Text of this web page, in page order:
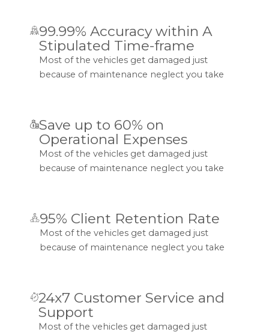
99.99% Accuracy within A
Stipulated Time-frame
Most of the vehicles get damaged just
because of maintenance neglect you take
Save up to 60% on
Operational Expenses
Most of the vehicles get damaged just
because of maintenance neglect you take
95% Client Retention Rate
Most of the vehicles get damaged just
because of maintenance neglect you take
24x7 Customer Service and
Support
Most of the vehicles get damaged just